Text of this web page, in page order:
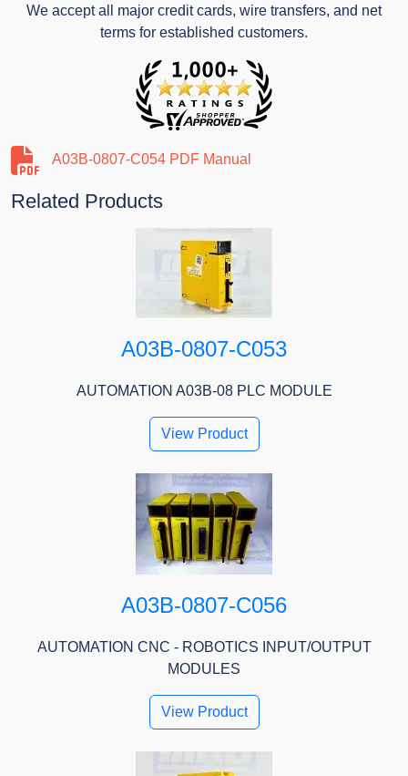
We accept all major credit cards, wire transfers, and net
terms for established customers.
A03B-0807-C054 PDF Manual
Related Products
A03B-0807-C053
AUTOMATION A03B-08 PLC MODULE
View Product
A03B-0807-C056
AUTOMATION CNC - ROBOTICS INPUT/OUTPUT
MODULES
View Product